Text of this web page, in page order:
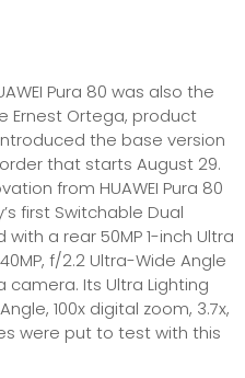
Pura 80 was also the
Ernest Ortega, product
the base version
that starts August 29.
from HUAWEI Pura 80
first Switchable Dual
a rear 50MP 1-inch Ultra
f/2.2 Ultra-Wide Angle
Its Ultra Lighting
100x digital zoom, 3.7x,
were put to test with this